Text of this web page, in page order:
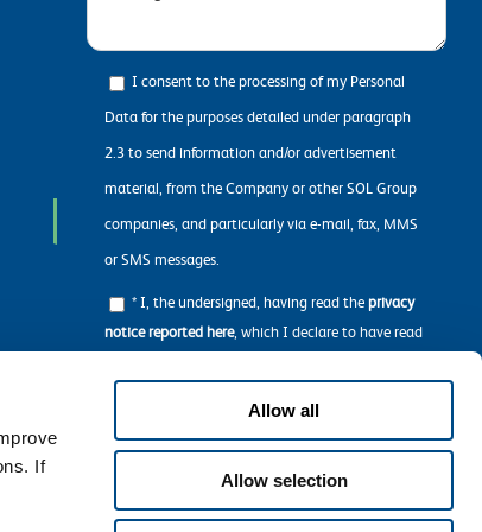
If
Allow all
Allow selection
I consent to the processing of my Personal
Data for the purposes detailed under paragraph
2.3 to send information and/or advertisement
material, from the Company or other SOL Group
companies, and particularly via e-mail, fax, MMS
or SMS messages.
* I, the undersigned, having read theprivacy
notice reported here, which I declare to have read
in all its parts, concerning the processing of my
personal data required to navigate the Website.